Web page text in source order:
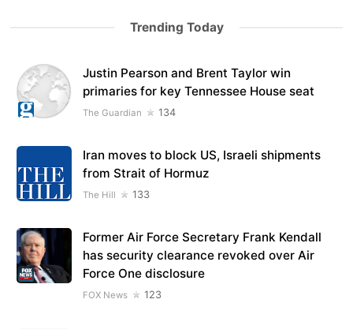
Trending Today
Justin Pearson and Brent Taylor win
primaries for key Tennessee House seat
The Guardian 134
Iran moves to block US, Israeli shipments
from Strait of Hormuz
The Hill 133
Former Air Force Secretary Frank Kendall
has security clearance revoked over Air
Force One disclosure
FOX News 123